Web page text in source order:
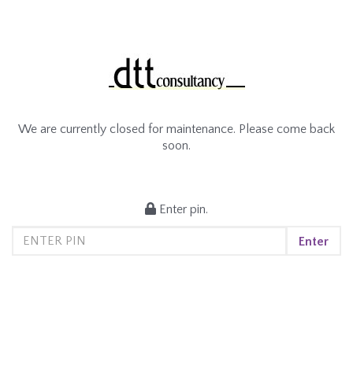
We are currently closed for maintenance. Please come back
soon.
Enter pin.
Enter